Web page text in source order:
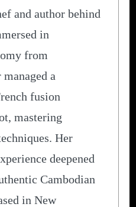
and author behind
in
from
a
fusion
mastering
Her
deepened
Cambodian
in New